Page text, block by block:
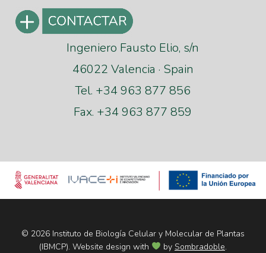
Ingeniero Fausto Elio, s/n
46022 Valencia · Spain
Tel. +34 963 877 856
Fax. +34 963 877 859
© 2026 Instituto de Biología Celular y Molecular de Plantas
(IBMCP). Website design with
by Sombradoble.